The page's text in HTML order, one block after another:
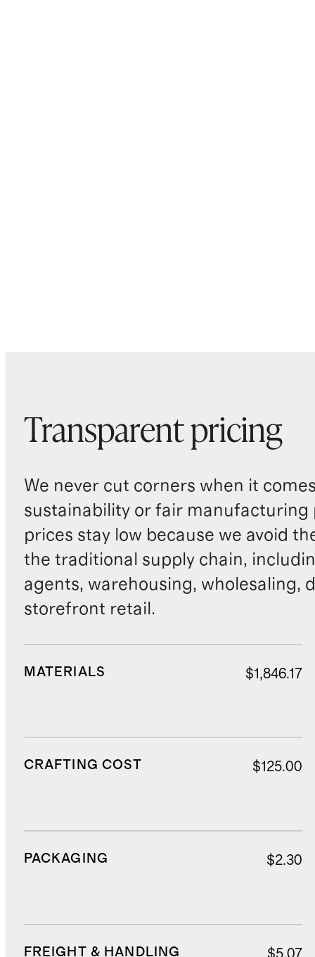
Transparent pricing
We never cut corners when it
sustainability or fair manufacturing
prices stay low because we avoid
the traditional supply chain,
agents, warehousing, wholesaling,
storefront retail.
MATERIALS $1,846.17
CRAFTING COST $125.00
PACKAGING $2.30
FREIGHT & HANDLING $5.07